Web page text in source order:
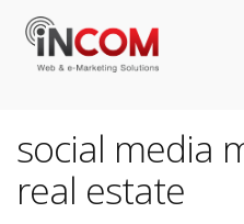
social media
real estate